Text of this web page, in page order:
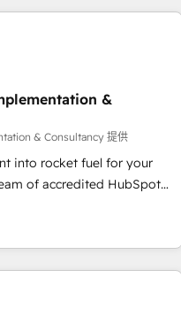
sales & marketing
and
their autonomy. Get
guided implementation and
platform into your digital
in deploying your
provide support tailored
Canadian agencies, and we
Based in Canada
&
& Consultancy 提供
into rocket fuel for your
optimise what you've
use it, build your
an inbound marketing
We are on the
Service) framework,